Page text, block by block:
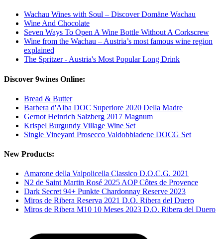
Wachau Wines with Soul – Discover Domäne Wachau
Wine And Chocolate
Seven Ways To Open A Wine Bottle Without A Corkscrew
Wine from the Wachau – Austria’s most famous wine region
explained
The Spritzer - Austria's Most Popular Long Drink
Discover 9wines Online:
Bread & Butter
Barbera d'Alba DOC Superiore 2020 Della Madre
Gernot Heinrich Salzberg 2017 Magnum
Krispel Burgundy Village Wine Set
Single Vineyard Prosecco Valdobbiadene DOCG Set
New Products:
Amarone della Valpolicella Classico D.O.C.G. 2021
N2 de Saint Martin Rosé 2025 AOP Côtes de Provence
Dark Secret 94+ Punkte Chardonnay Reserve 2023
Miros de Ribera Reserva 2021 D.O. Ribera del Duero
Miros de Ribera M10 10 Meses 2023 D.O. Ribera del Duero